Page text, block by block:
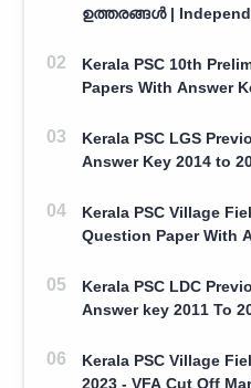
ഉത്തരങ്ങൾ | Independence Day Quiz Malayalam
Kerala PSC 10th
Papers With Answer
Kerala PSC LGS
Answer Key 2014 to
Kerala PSC Village
Question Paper With
Kerala PSC LDC
Answer key 2011 To
Kerala PSC Village
2023 - VFA Cut Off